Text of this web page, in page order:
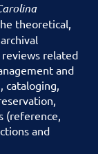
theoretical,
related
and
cataloging,
(reference,
and